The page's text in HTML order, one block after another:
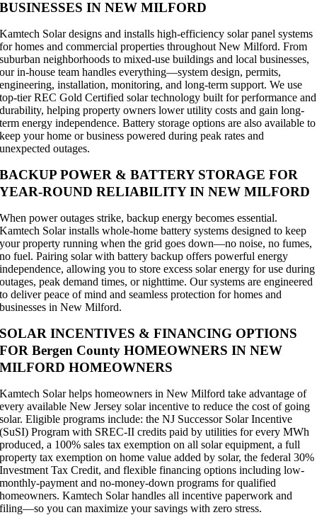
BUSINESSES IN NEW MILFORD
Kamtech Solar designs and installs high-efficiency solar panel systems
for homes and commercial properties throughout New Milford. From
suburban neighborhoods to mixed-use buildings and local businesses,
our in-house team handles everything—system design, permits,
engineering, installation, monitoring, and long-term support. We use
top-tier REC Gold Certified solar technology built for performance and
durability, helping property owners lower utility costs and gain long-
term energy independence. Battery storage options are also available to
keep your home or business powered during peak rates and
unexpected outages.
BACKUP POWER & BATTERY STORAGE FOR
YEAR-ROUND RELIABILITY IN NEW MILFORD
When power outages strike, backup energy becomes essential.
Kamtech Solar installs whole-home battery systems designed to keep
your property running when the grid goes down—no noise, no fumes,
no fuel. Pairing solar with battery backup offers powerful energy
independence, allowing you to store excess solar energy for use during
outages, peak demand times, or nighttime. Our systems are engineered
to deliver peace of mind and seamless protection for homes and
businesses in New Milford.
SOLAR INCENTIVES & FINANCING OPTIONS
FOR Bergen County HOMEOWNERS IN NEW
MILFORD HOMEOWNERS
Kamtech Solar helps homeowners in New Milford take advantage of
every available New Jersey solar incentive to reduce the cost of going
solar. Eligible programs include: the NJ Successor Solar Incentive
(SuSI) Program with SREC-II credits paid by utilities for every MWh
produced, a 100% sales tax exemption on all solar equipment, a full
property tax exemption on home value added by solar, the federal 30%
Investment Tax Credit, and flexible financing options including low-
monthly-payment and no-money-down programs for qualified
homeowners. Kamtech Solar handles all incentive paperwork and
filing—so you can maximize your savings with zero stress.